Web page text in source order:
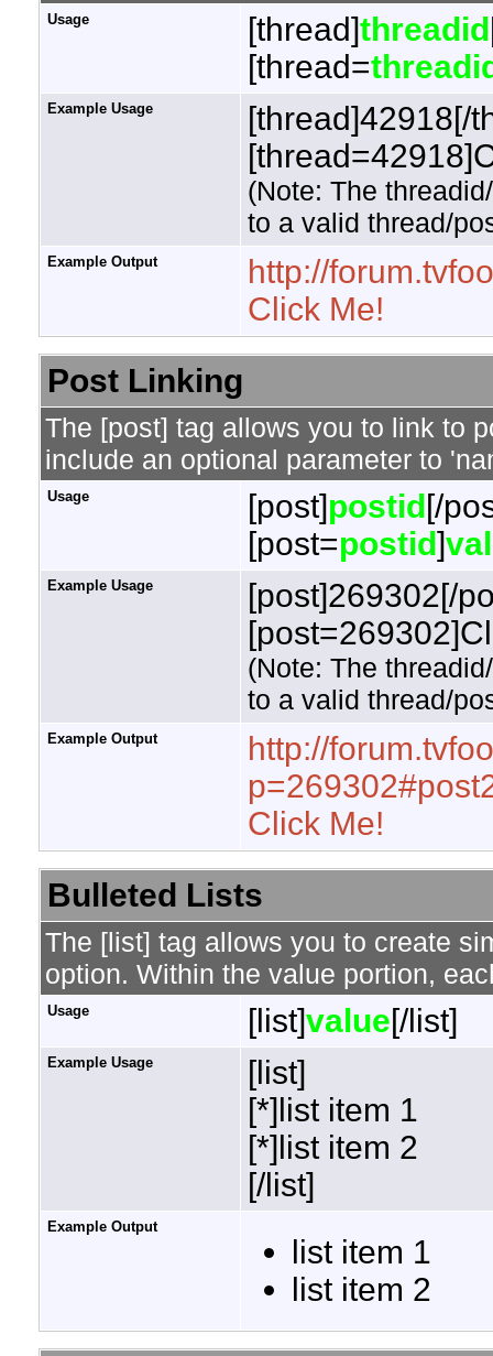
Usage [thread]threadid
[thread=
Example Usage
[thread]42918[/
(Note: The
to a valid thread/
Example Output
http://
Click Me!
Post Linking
The [post] tag allows you to link to
include an optional parameter to
Usage [post]postid [/
[post=postid]
Example Usage
[post]269302[/
(Note: The
to a valid thread/
Example Output
http://
Click Me!
Bulleted Lists
The [list] tag allows you to create
option. Within the value portion,
Usage [list]value[/list]
Example Usage
[list]
[*]list item 1
[*]list item 2
[/list]
Example Output
list item 1
list item 2